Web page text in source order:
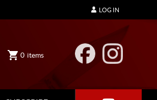
0 items
LOG IN